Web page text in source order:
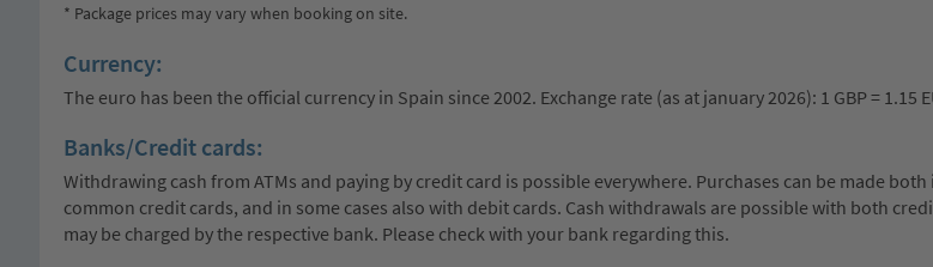
* Package prices may vary when booking on site.
Currency:
The euro has been the official currency in Spain since 2002. Exchange rate (as at january 2026): 1 GBP = 1.15
Banks/Credit cards:
Withdrawing cash from ATMs and paying by credit card is possible everywhere. Purchases can be made
common credit cards, and in some cases also with debit cards. Cash withdrawals are possible with both
may be charged by the respective bank. Please check with your bank regarding this.